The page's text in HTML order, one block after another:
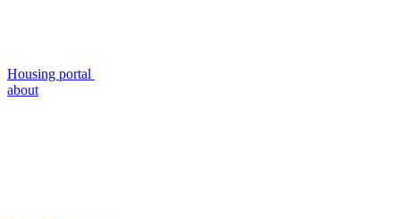
Housing portal
about